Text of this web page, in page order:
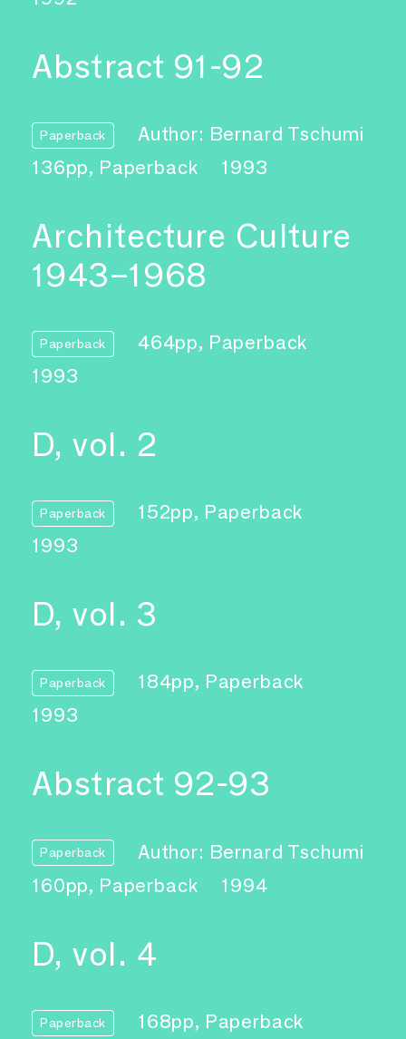
Abstract 91-92
Paperback
Author: Bernard Tschumi
136pp, Paperback
1993
Architecture Culture
1943–1968
Paperback
464pp, Paperback
1993
D, vol. 2
Paperback
152pp, Paperback
1993
D, vol. 3
Paperback
184pp, Paperback
1993
Abstract 92-93
Paperback
Author: Bernard Tschumi
160pp, Paperback
1994
D, vol. 4
Paperback
168pp, Paperback